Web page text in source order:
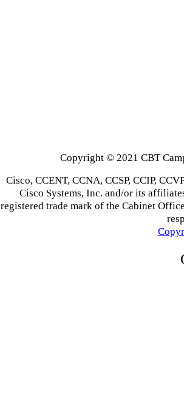
Copyright © 2021 CBT
Cisco, CCENT, CCNA, CCSP, CCIP,
Cisco Systems, Inc. and/or its
registered trade mark of the Cabinet